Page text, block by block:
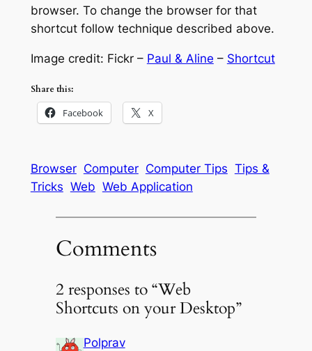
browser. To change the browser for that
shortcut follow technique described above.
Image credit: Fickr – Paul & Aline – Shortcut
Share this:
Facebook X
Browser Computer Computer Tips Tips &
Tricks Web Web Application
Comments
2 responses to “Web
Shortcuts on your Desktop”
Polprav